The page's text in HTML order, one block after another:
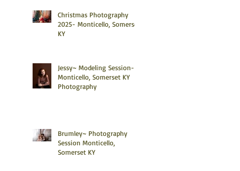
Christmas Photography
2025- Monticello, Somerset
KY
Jessy~ Modeling Session-
Monticello, Somerset KY
Photography
Brumley~ Photography
Session Monticello,
Somerset KY